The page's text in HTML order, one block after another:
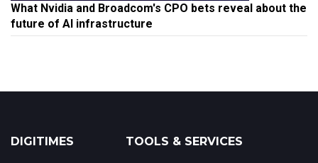
What Nvidia and Broadcom's CPO bets reveal about the
future of AI infrastructure
DIGITIMES TOOLS & SERVICES